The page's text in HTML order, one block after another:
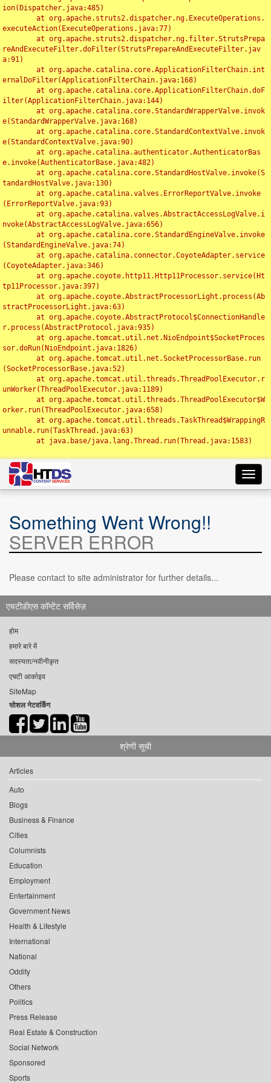
ion(Dispatcher.java:485)
executeAction(ExecuteOperations.java:77)
reAndExecuteFilter.doFilter(StrutsPrepareAndExecuteFilter.jav
a:91)
ernalDoFilter(ApplicationFilterChain.java:168)
ilter(ApplicationFilterChain.java:144)
e(StandardWrapperValve.java:168)
e(StandardContextValve.java:90)
e.invoke(AuthenticatorBase.java:482)
tandardHostValve.java:130)
(ErrorReportValve.java:93)
nvoke(AbstractAccessLogValve.java:656)
(StandardEngineValve.java:74)
(CoyoteAdapter.java:346)
tp11Processor.java:397)
stractProcessorLight.java:63)
r.process(AbstractProtocol.java:935)
sor.doRun(NioEndpoint.java:1826)
(SocketProcessorBase.java:52)
unWorker(ThreadPoolExecutor.java:1189)
orker.run(ThreadPoolExecutor.java:658)
unnable.run(TaskThread.java:63)
Something Went Wrong!!
SERVER ERROR
Please contact to site administrator for further details...
एचटीडीएस कॉन्टेंट सर्विसेज़
होम
हमारे बारे में
सदस्यता/नवीनीकृत
एचटी आर्काइव
SiteMap
सोशल नेटवर्किंग
श्रेणी सूची
Articles
Auto
Blogs
Business & Finance
Cities
Columnists
Education
Employment
Entertainment
Government News
Health & Lifestyle
International
National
Oddity
Others
Politics
Press Release
Real Estate & Construction
Social Network
Sponsored
Sports